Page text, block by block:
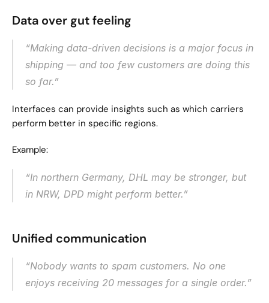
Data over gut feeling
“Making data-driven decisions is a major focus in
shipping — and too few customers are doing this
so far.”
Interfaces can provide insights such as which carriers
perform better in specific regions.
Example:
“In northern Germany, DHL may be stronger, but
in NRW, DPD might perform better.”
Unified communication
“Nobody wants to spam customers. No one
enjoys receiving 20 messages for a single order.”